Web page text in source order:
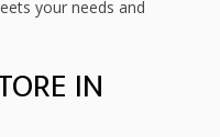
your needs and
IN